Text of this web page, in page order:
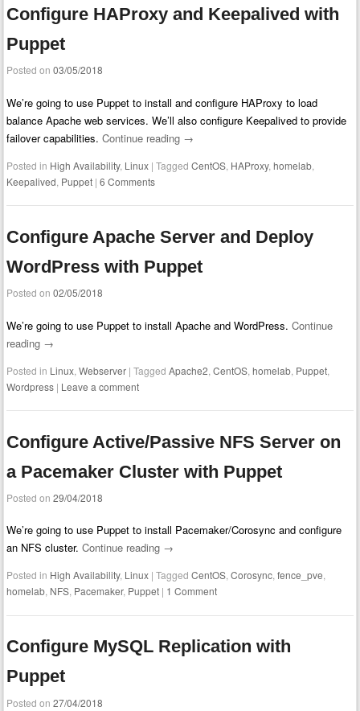
Configure HAProxy and Keepalived with
Puppet
Posted on03/05/2018
We’re going to use Puppet to install and configure HAProxy to load
balance Apache web services. We’ll also configure Keepalived to provide
failover capabilities.Continue reading →
Posted in High Availability, Linux |TaggedCentOS HAProxy,homelab
Keepalived Puppet |6 Comments
Configure Apache Server and Deploy
WordPress with Puppet
Posted on02/05/2018
We’re going to use Puppet to install Apache and WordPress.Continue
reading →
Posted in Linux ,Webserver |TaggedApache2 ,CentOS ,homelab Puppet
Wordpress | Leave a comment
Configure Active/Passive NFS Server on
a Pacemaker Cluster with Puppet
Posted on29/04/2018
We’re going to use Puppet to install Pacemaker/Corosync and configure
an NFS cluster.Continue reading →
Posted in High Availability, Linux |TaggedCentOS,Corosync,fence_pve,
homelab, NFS, Pacemaker, Puppet | 1 Comment
Configure MySQL Replication with
Puppet
Posted on27/04/2018